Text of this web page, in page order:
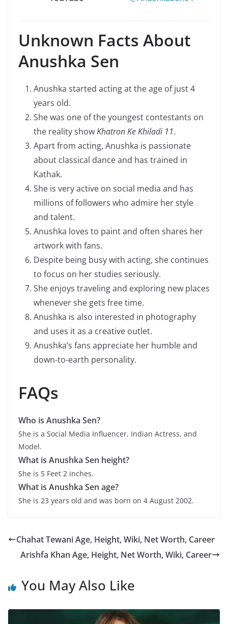
Unknown Facts About
Anushka Sen
Anushka started acting at the age of just 4
years old.
She was one of the youngest contestants on
the reality showKhatron Ke Khiladi 11.
Apart from acting, Anushka is passionate
about classical dance and has trained in
Kathak.
She is very active on social media and has
millions of followers who admire her style
and talent.
Anushka loves to paint and often shares her
artwork with fans.
Despite being busy with acting, she continues
to focus on her studies seriously.
She enjoys traveling and exploring new places
whenever she gets free time.
Anushka is also interested in photography
and uses it as a creative outlet.
Anushka’s fans appreciate her humble and
down-to-earth personality.
FAQs
Who is Anushka Sen?
She is a Social Media Influencer, Indian Actress, and
Model.
What is Anushka Sen height?
She is 5 Feet 2 inches.
What is Anushka Sen age?
She is 23 years old and was born on 4 August 2002.
Chahat Tewani Age, Height, Wiki, Net Worth, Career
Arishfa Khan Age, Height, Net Worth, Wiki, Career
You May Also Like